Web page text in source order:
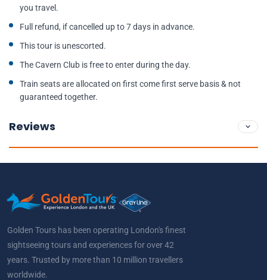
you travel.
Full refund, if cancelled up to 7 days in advance.
This tour is unescorted.
The Cavern Club is free to enter during the day.
Train seats are allocated on first come first serve basis & not
guaranteed together.
Reviews
Golden Tours has been operating London's finest
sightseeing tours and experiences for over 42
years. Trusted by more than 10 million travellers
worldwide.